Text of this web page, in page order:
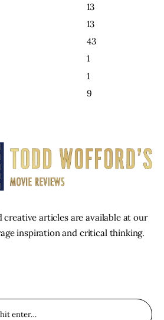
13
13
43
1
1
9
creative articles are available at our
inspiration and critical thinking.